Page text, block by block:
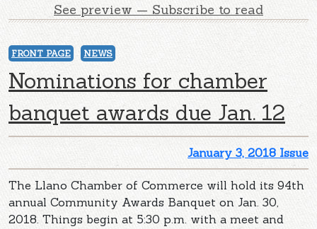
See preview — Subscribe to read
FRONT PAGE NEWS
Nominations for chamber
banquet awards due Jan. 12
January 3, 2018 Issue
The Llano Chamber of Commerce will hold its 94th
annual Community Awards Banquet on Jan. 30,
2018. Things begin at 5:30 p.m. with a meet and